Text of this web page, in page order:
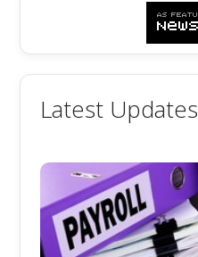
Latest Updates